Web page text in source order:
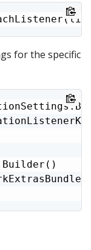
for the specific